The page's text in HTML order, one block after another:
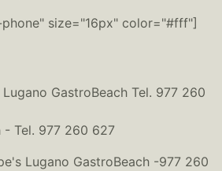
size="16px" color="#fff"]
GastroBeach Tel. 977 260
- Tel. 977 260 627
Lugano GastroBeach -977 260